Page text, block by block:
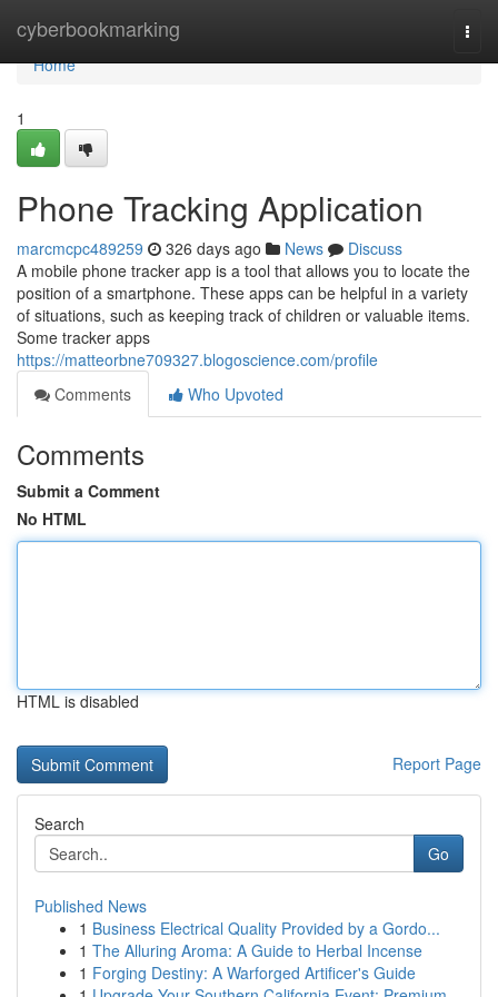
cyberbookmarking
Home
Home
1
Phone Tracking Application
marcmcpc489259 326 days ago News
Discuss
A mobile phone tracker app is a tool that allows you to locate the
position of a smartphone. These apps can be helpful in a variety
of situations, such as keeping track of children or valuable items.
Some tracker apps
https://matteorbne709327.blogoscience.com/profile
Comments
Who Upvoted
Comments
Submit a Comment
No HTML
HTML is disabled
Report Page
Search
Go
Published News
1 Business Electrical Quality Provided by a Gordo...
1 The Alluring Aroma: A Guide to Herbal Incense
1 Forging Destiny: A Warforged Artificer's Guide